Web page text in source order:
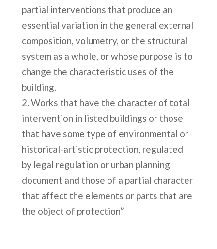
partial interventions that produce an
essential variation in the general external
composition, volumetry, or the structural
system as a whole, or whose purpose is to
change the characteristic uses of the
building.
Works that have the character of total
intervention in listed buildings or those
that have some type of environmental or
historical-artistic protection, regulated
by legal regulation or urban planning
document and those of a partial character
that affect the elements or parts that are
the object of protection”.